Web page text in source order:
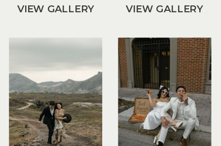
VIEW GALLERY
VIEW GALLERY